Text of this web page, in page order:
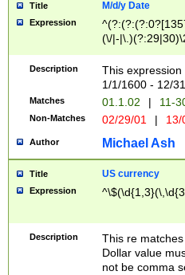
Title M/d/y Date
Expression
(\/|-
(?:1[0-2]))(\/|-
\d{2})$
Description
This
1/1/1600 - 12/
Matches 01.1.02 | 11-
Non-Matches 02/29/01 |
Author Michael Ash
Title US currency
Expression
Description
This re
Dollar value
not be comma